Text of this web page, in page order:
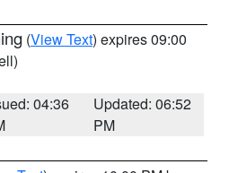
(View Text) expires 09:00
04:36
Updated: 06:52
PM